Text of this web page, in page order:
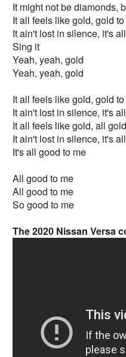
It might not be diamonds,
It all feels like gold, gold
It ain't lost in silence, it's
Sing it
Yeah, yeah, gold
Yeah, yeah, gold
It all feels like gold, gold
It ain't lost in silence, it's
It all feels like gold, all
It ain't lost in silence, it's
It's all good to me
All good to me
All good to me
So good to me
The 2020 Nissan Versa